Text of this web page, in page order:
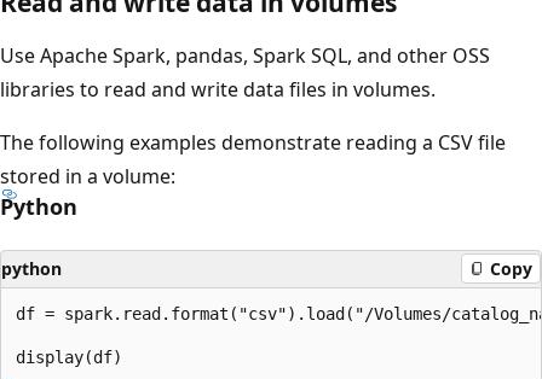
Use Apache Spark, pandas, Spark SQL, and other OSS
libraries to read and write data files in volumes.
The following examples demonstrate reading a CSV file
stored in a volume:
Python
python Copy
df = spark.read.format("csv").load("/Volumes/